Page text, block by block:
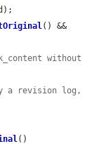
);
without
a revision log,
()